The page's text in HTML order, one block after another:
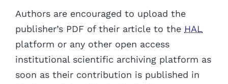
Authors are encouraged to upload the
publisher’s PDF of their article to the HAL
platform or any other open access
institutional scientific archiving platform as
soon as their contribution is published in